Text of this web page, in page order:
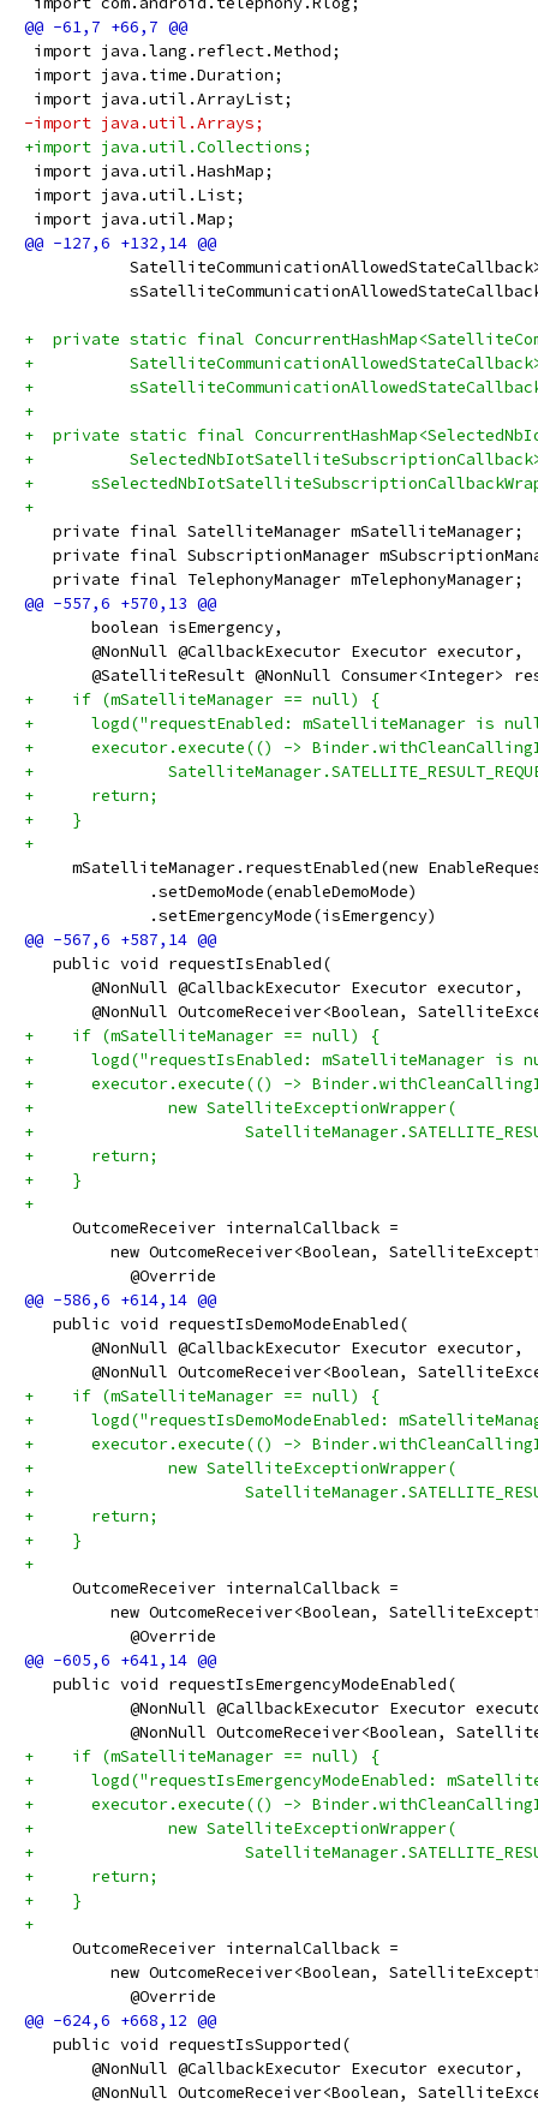
import java.lang.reflect.Method;
import java.time.Duration;
import java.util.ArrayList;
-import java.util.Arrays;
+import java.util.Collections;
import java.util.HashMap;
import java.util.List;
import java.util.Map;
+  private static final
+
+
+
+  private static final
+
+
+
   private final SatelliteManager mSatelliteManager;
private final SubscriptionManager
   private final TelephonyManager mTelephonyManager;
       boolean isEmergency,
       @NonNull @CallbackExecutor Executor executor,
@SatelliteResult @NonNull Consumer<Integer>
+    if (mSatelliteManager == null) {
+      logd("requestEnabled: mSatelliteManager is
+      executor.execute(() ->
+
+      return;
+    }
+
mSatelliteManager.requestEnabled(new
             .setDemoMode(enableDemoMode)
             .setEmergencyMode(isEmergency)
   public void requestIsEnabled(
       @NonNull @CallbackExecutor Executor executor,
@NonNull OutcomeReceiver<Boolean,
+    if (mSatelliteManager == null) {
+      logd("requestIsEnabled: mSatelliteManager is
+      executor.execute(() ->
+              new SatelliteExceptionWrapper(
+
+      return;
+    }
+
     OutcomeReceiver internalCallback =
new OutcomeReceiver<Boolean,
           @Override
   public void requestIsDemoModeEnabled(
       @NonNull @CallbackExecutor Executor executor,
@NonNull OutcomeReceiver<Boolean,
+    if (mSatelliteManager == null) {
+      logd("requestIsDemoModeEnabled:
+      executor.execute(() ->
+              new SatelliteExceptionWrapper(
+
+      return;
+    }
+
     OutcomeReceiver internalCallback =
new OutcomeReceiver<Boolean,
           @Override
   public void requestIsEmergencyModeEnabled(
@NonNull @CallbackExecutor Executor
@NonNull OutcomeReceiver<Boolean,
+    if (mSatelliteManager == null) {
+      logd("requestIsEmergencyModeEnabled:
+      executor.execute(() ->
+              new SatelliteExceptionWrapper(
+
+      return;
+    }
+
     OutcomeReceiver internalCallback =
new OutcomeReceiver<Boolean,
           @Override
   public void requestIsSupported(
       @NonNull @CallbackExecutor Executor executor,
@NonNull OutcomeReceiver<Boolean,